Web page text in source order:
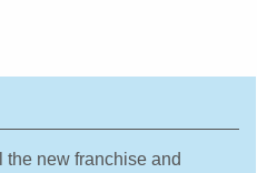
the new franchise and